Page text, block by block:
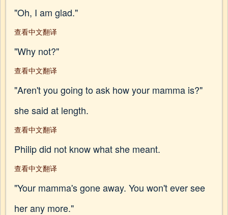
"Oh, I am glad."
查看中文翻译
"Why not?"
查看中文翻译
"Aren't you going to ask how your mamma is?"
she said at length.
查看中文翻译
Philip did not know what she meant.
查看中文翻译
"Your mamma's gone away. You won't ever see
her any more."